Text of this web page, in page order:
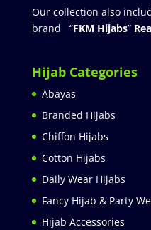
Our collection also
brand “FKM Hijabs”
Hijab Categories
Abayas
Branded Hijabs
Chiffon Hijabs
Cotton Hijabs
Daily Wear Hijabs
Fancy Hijab & Party
Hijab Accessories